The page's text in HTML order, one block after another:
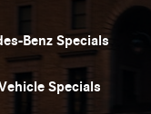
Benz Specials
Specials